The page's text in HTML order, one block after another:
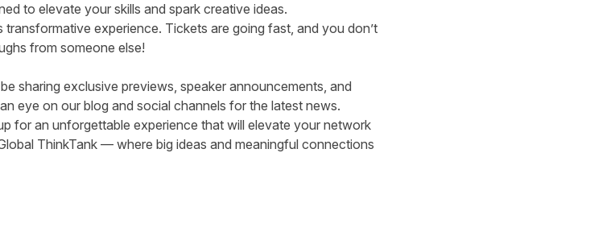
to elevate your skills and spark creative ideas.
experience. Tickets are going fast, and you don’t
from someone else!
sharing exclusive previews, speaker announcements, and
eye on our blog and social channels for the latest news.
for an unforgettable experience that will elevate your network
ThinkTank — where big ideas and meaningful connections